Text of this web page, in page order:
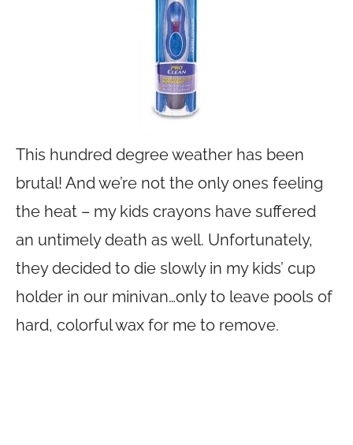
This hundred degree weather has been
brutal! And we’re not the only ones feeling
the heat – my kids crayons have suffered
an untimely death as well. Unfortunately,
they decided to die slowly in my kids’ cup
holder in our minivan…only to leave pools of
hard, colorful wax for me to remove.